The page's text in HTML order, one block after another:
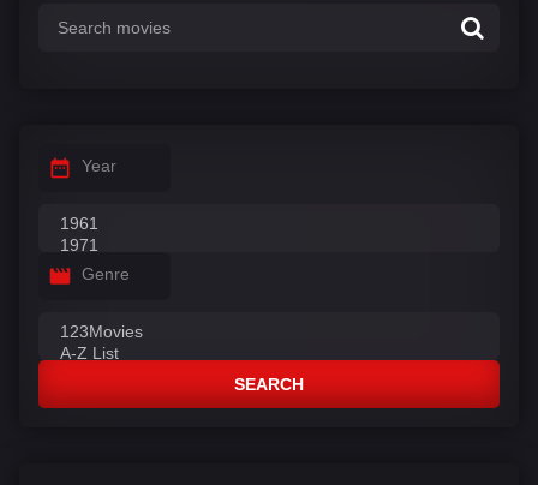
Year
Genre
SEARCH